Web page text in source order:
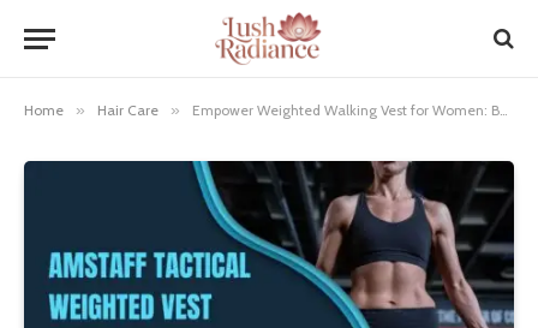
Home » Hair Care » Empower Weighted Walking Vest for Women: Boost Strength & Endurance